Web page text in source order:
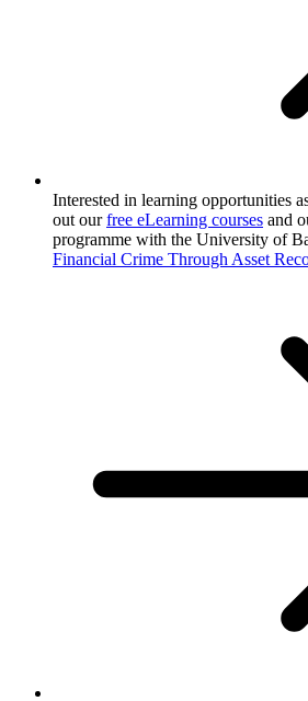
Interested in learning opportunities
out ourfree eLearning courses and
programme with the University of
Financial Crime Through Asset